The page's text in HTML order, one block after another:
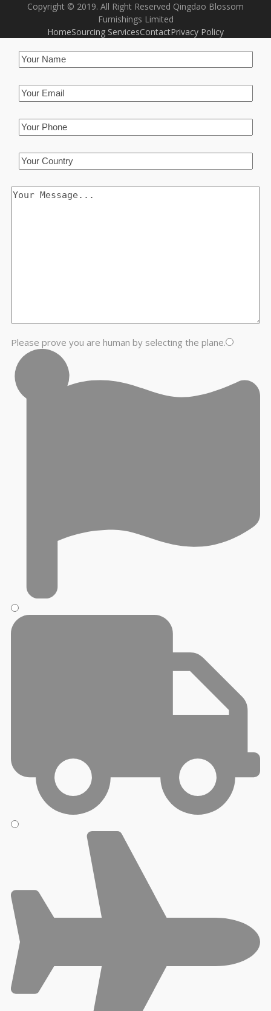
Copyright © 2019. All Right Reserved Qingdao Blossom
Furnishings Limited
HomeSourcing ServicesContactPrivacy Policy
Please prove you are human by selecting the plane.